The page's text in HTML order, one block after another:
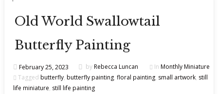
Old World Swallowtail
Butterfly Painting
February 25, 2023 byRebecca Luncan In Monthly Miniature
Tagged butterfly, butterfly painting, floral painting, small artwork, still
life miniature, still life painting